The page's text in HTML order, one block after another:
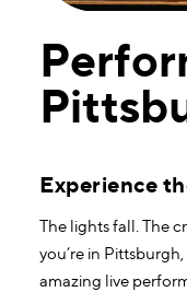
Experience
The lights fall. The
you’re in
amazing live